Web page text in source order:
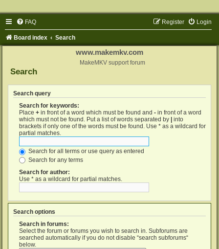
FAQ Login
Register
Board index Search
www.makemkv.com
MakeMKV support forum
Search
Search query
Search for keywords:
Place + in front of a word which must be found and - in front of a word
which must not be found. Put a list of words separated by
into
brackets if only one of the words must be found. Use * as a wildcard for
partial matches.
Search for all terms or use query as entered
Search for any terms
Search for author:
Use * as a wildcard for partial matches.
Search options
Search in forums:
Select the forum or forums you wish to search in. Subforums are
searched automatically if you do not disable “search subforums“
below.